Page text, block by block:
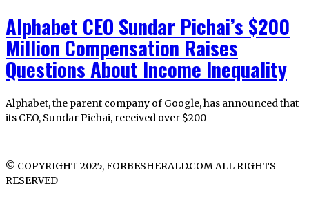
Alphabet CEO Sundar Pichai’s $200
Million Compensation Raises
Questions About Income Inequality
Alphabet, the parent company of Google, has announced that
its CEO, Sundar Pichai, received over $200
© COPYRIGHT 2025, FORBESHERALD.COM ALL RIGHTS
RESERVED